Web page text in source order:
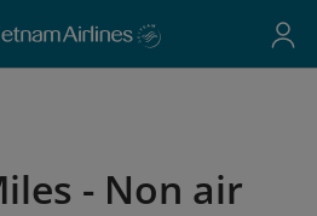
- Non air